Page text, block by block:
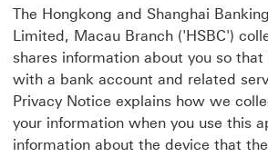
The Hongkong and Shanghai
Limited, Macau Branch ('HSBC')
shares information about you so
with a bank account and related
Privacy Notice explains how we
your information when you use this
information about the device that